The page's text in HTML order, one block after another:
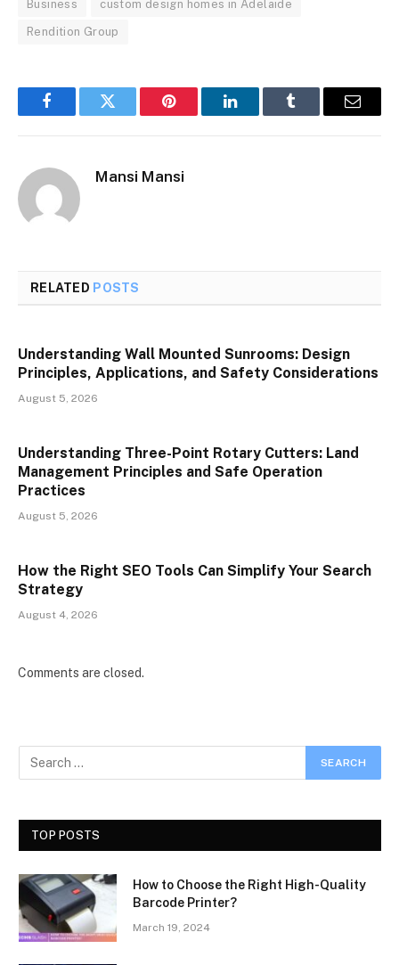
Business custom design homes in Adelaide
Rendition Group
FacebookTwitter Pinterest LinkedInTumblr Email
Mansi Mansi
RELATED POSTS
Understanding Wall Mounted Sunrooms: Design
Principles, Applications, and Safety Considerations
August 5, 2026
Understanding Three-Point Rotary Cutters: Land
Management Principles and Safe Operation
Practices
August 5, 2026
How the Right SEO Tools Can Simplify Your Search
Strategy
August 4, 2026
Comments are closed.
TOP POSTS
How to Choose the Right High-Quality
Barcode Printer?
March 19, 2024